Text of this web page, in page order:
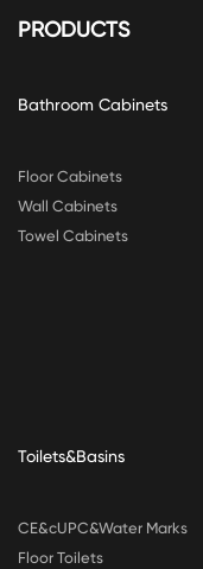
PRODUCTS
Bathroom Cabinets
Floor Cabinets
Wall Cabinets
Towel Cabinets
Toilets&Basins
CE&cUPC&Water Marks
Floor Toilets